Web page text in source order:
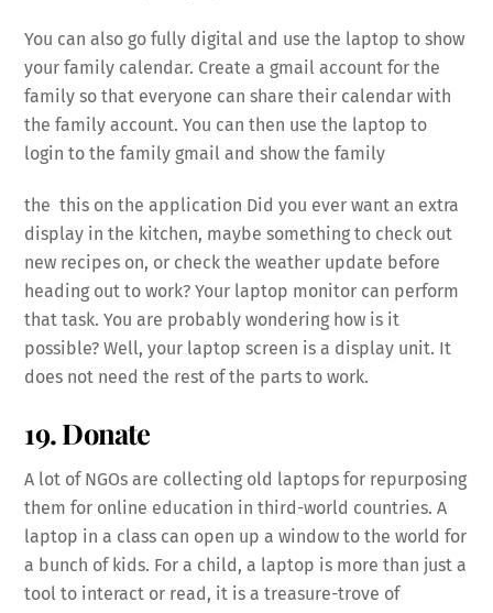
You can also go fully digital and use the laptop to show
your family calendar. Create a gmail account for the
family so that everyone can share their calendar with
the family account. You can then use the laptop to
login to the family gmail and show the family
the this on the application Did you ever want an extra
display in the kitchen, maybe something to check out
new recipes on, or check the weather update before
heading out to work? Your laptop monitor can perform
that task. You are probably wondering how is it
possible? Well, your laptop screen is a display unit. It
does not need the rest of the parts to work.
19. Donate
A lot of NGOs are collecting old laptops for repurposing
them for online education in third-world countries. A
laptop in a class can open up a window to the world for
a bunch of kids. For a child, a laptop is more than just a
tool to interact or read, it is a treasure-trove of